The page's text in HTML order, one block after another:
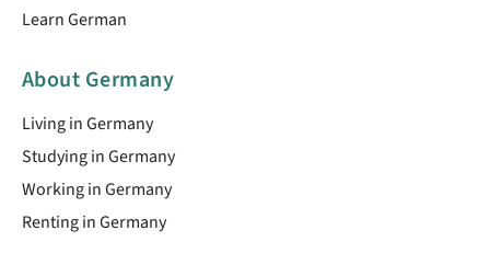
Learn German
About Germany
Living in Germany
Studying in Germany
Working in Germany
Renting in Germany